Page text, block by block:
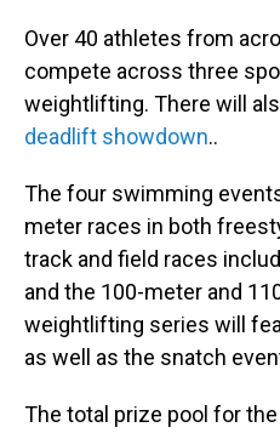
Over 40 athletes from
compete across three
weightlifting. There will
deadlift showdown..
The four swimming
meter races in both
track and field races
and the 100-meter and
weightlifting series will
as well as the snatch
The total prize pool for